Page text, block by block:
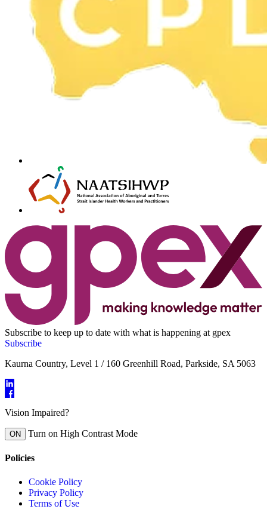
Subscribe to keep up to date with what is happening at gpex
Subscribe
Kaurna Country, Level 1 / 160 Greenhill Road, Parkside, SA 5063
Vision Impaired?
ON Turn on High Contrast Mode
Policies
Cookie Policy
Privacy Policy
Terms of Use